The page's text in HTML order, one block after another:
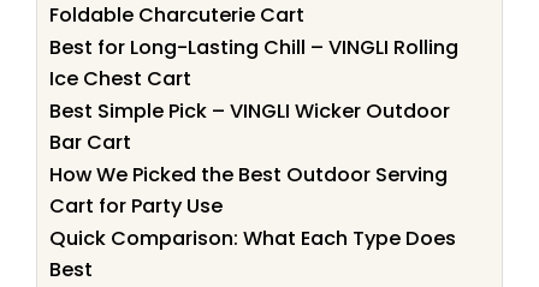
Foldable Charcuterie Cart
Best for Long-Lasting Chill – VINGLI Rolling
Ice Chest Cart
Best Simple Pick – VINGLI Wicker Outdoor
Bar Cart
How We Picked the Best Outdoor Serving
Cart for Party Use
Quick Comparison: What Each Type Does
Best